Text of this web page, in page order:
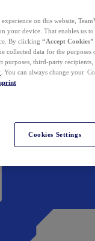
on this website,
your device. That enables us
By clicking “Accept Cookies”
collected data for the
purposes, third-party
. You can always change your
Cookies Settings